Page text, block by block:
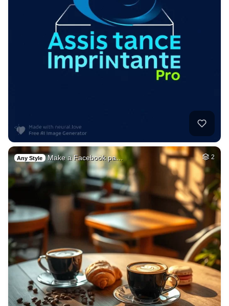
Any Style Make a Facebook pa… 2